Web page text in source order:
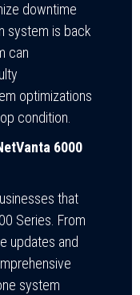
downtime
system is back
can
optimizations
condition.
6000
that
Series. From
updates and
system